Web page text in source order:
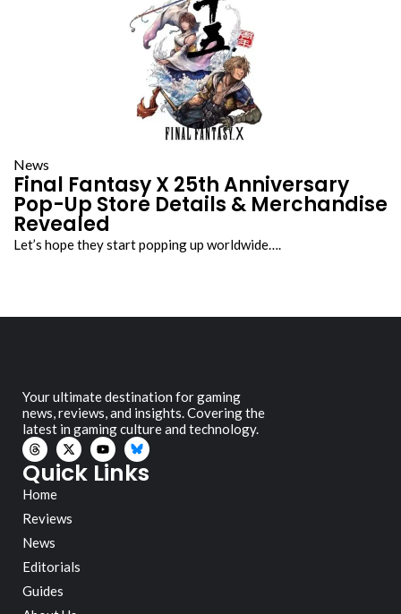
News
Final Fantasy X 25th Anniversary
Pop-Up Store Details & Merchandise
Revealed
Let’s hope they start popping up worldwide….
Your ultimate destination for gaming
news, reviews, and insights. Covering the
latest in gaming culture and technology.
Quick Links
Home
Reviews
News
Editorials
Guides